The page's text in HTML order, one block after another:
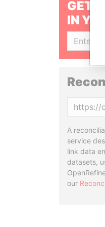
GET
IN
A
service
link data
datasets,
our